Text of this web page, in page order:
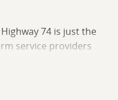
74 is just the
service providers